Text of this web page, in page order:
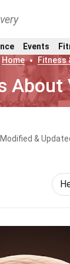
Events
Home
Fitness
About
Modified &